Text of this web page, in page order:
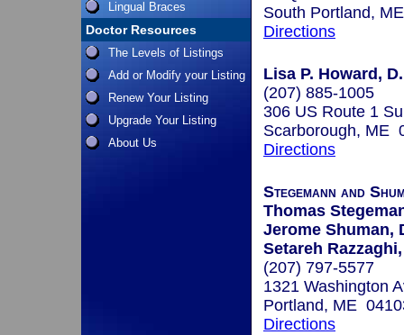
Lingual Braces
Doctor Resources
The Levels of Listings
Add or Modify your Listing
Renew Your Listing
Upgrade Your Listing
About Us
South Portland,
Directions
Lisa P. Howard,
(207) 885-1005
306 US Route 1
Scarborough, ME
Directions
Stegemann and
Thomas
Jerome Shuman,
Setareh
(207) 797-5577
1321 Washington
Portland, ME
Directions